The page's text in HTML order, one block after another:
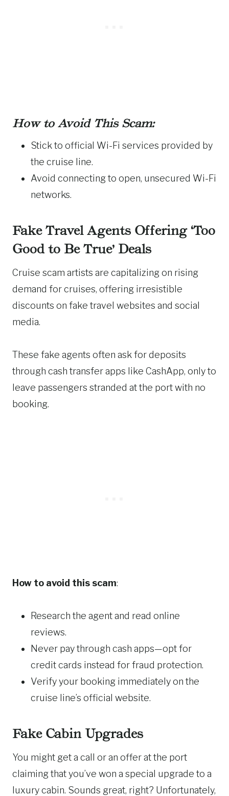
How to Avoid This Scam:
Stick to official Wi-Fi services provided by
the cruise line.
Avoid connecting to open, unsecured Wi-Fi
networks.
Fake Travel Agents Offering ‘Too
Good to Be True’ Deals
Cruise scam artists are capitalizing on rising
demand for cruises, offering irresistible
discounts on fake travel websites and social
media.
These fake agents often ask for deposits
through cash transfer apps like CashApp, only to
leave passengers stranded at the port with no
booking.
How to avoid this scam:
Research the agent and read online
reviews.
Never pay through cash apps—opt for
credit cards instead for fraud protection.
Verify your booking immediately on the
cruise line’s official website.
Fake Cabin Upgrades
You might get a call or an offer at the port
claiming that you’ve won a special upgrade to a
luxury cabin. Sounds great, right? Unfortunately,